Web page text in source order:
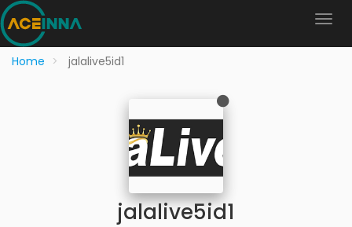
Home jalalive5id1
jalalive5id1